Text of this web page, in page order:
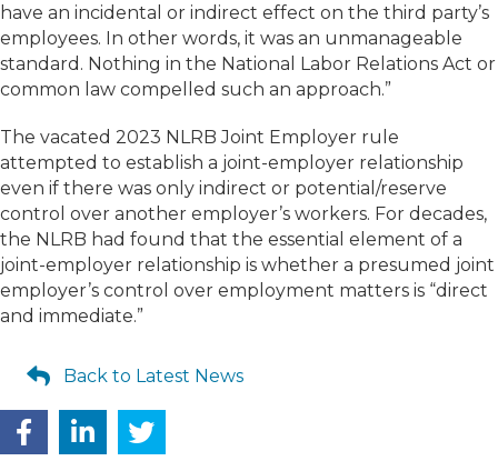
have an incidental or indirect effect on the third party’s
employees. In other words, it was an unmanageable
standard. Nothing in the National Labor Relations Act or
common law compelled such an approach.”
The vacated 2023 NLRB Joint Employer rule
attempted to establish a joint-employer relationship
even if there was only indirect or potential/reserve
control over another employer’s workers. For decades,
the NLRB had found that the essential element of a
joint-employer relationship is whether a presumed joint
employer’s control over employment matters is “direct
and immediate.”
Back to Latest News